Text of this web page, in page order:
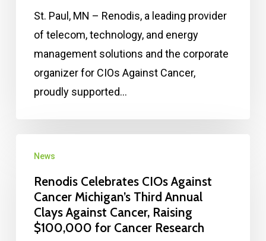
St. Paul, MN – Renodis, a leading provider
of telecom, technology, and energy
management solutions and the corporate
organizer for CIOs Against Cancer,
proudly supported…
News
Renodis Celebrates CIOs Against
Cancer Michigan’s Third Annual
Clays Against Cancer, Raising
$100,000 for Cancer Research